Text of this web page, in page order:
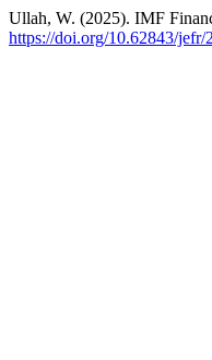
Ullah, W. (2025). IMF
https://doi.org/10.62843/jefr/